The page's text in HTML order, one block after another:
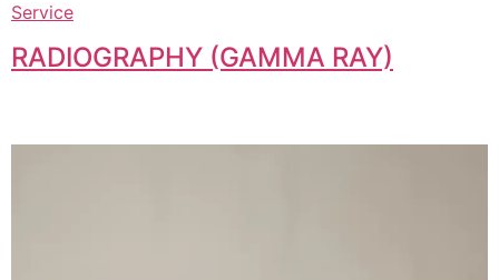
Service
RADIOGRAPHY (GAMMA RAY)